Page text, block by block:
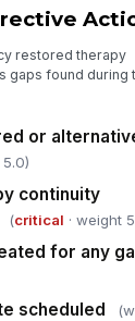
restored therapy
gaps found during
or
continuity
(critical · weight
for any
scheduled